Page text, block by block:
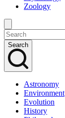
Zoology
Search
Astronomy
Environment
Evolution
History